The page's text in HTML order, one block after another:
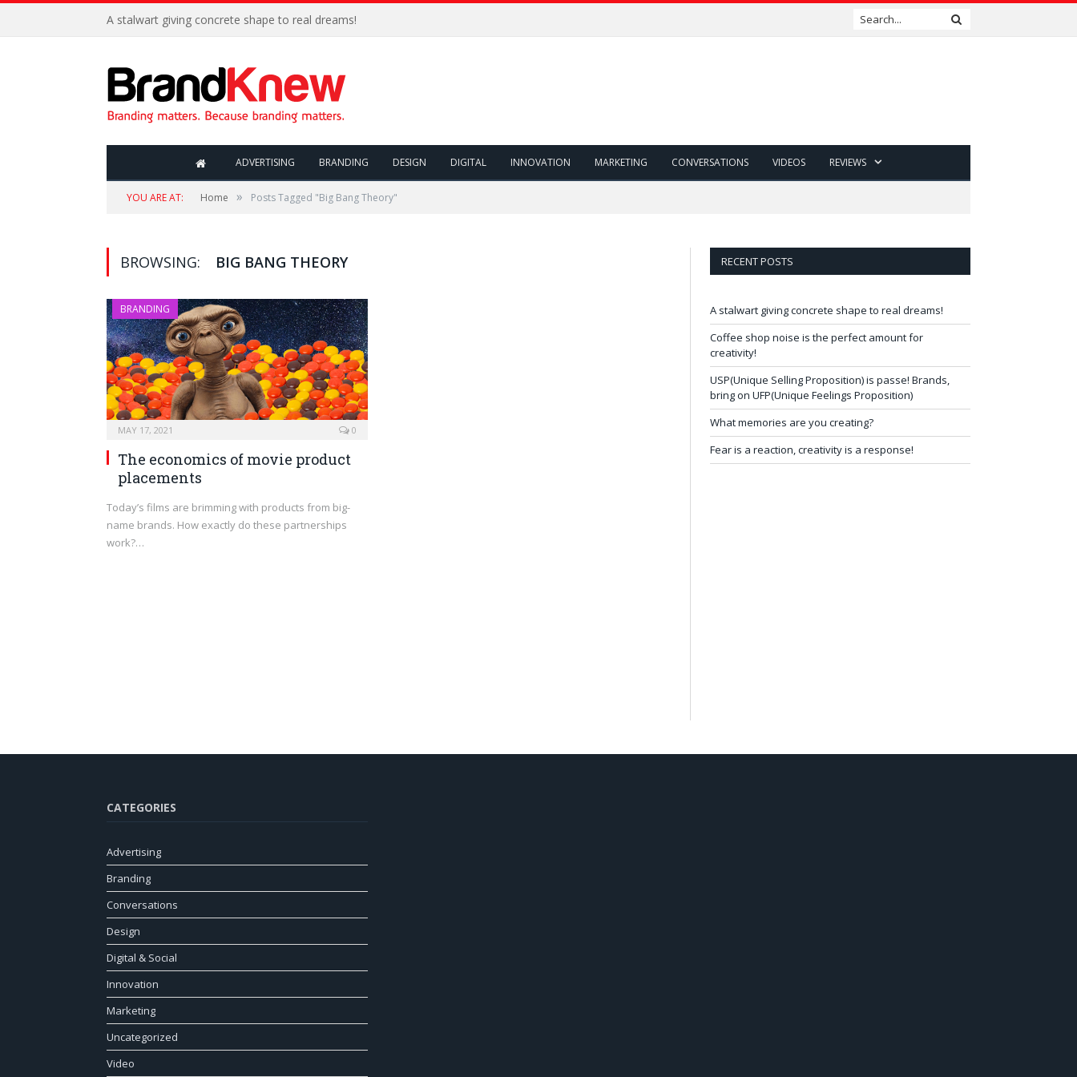
A stalwart giving concrete shape to real dreams!
ADVERTISING BRANDING DESIGN DIGITAL INNOVATION MARKETING CONVERSATIONS VIDEOS REVIEWS
YOU ARE AT: Home » Posts Tagged "Big Bang Theory"
BROWSING: BIG BANG THEORY
BRANDING
MAY 17, 2021 0
The economics of movie product
placements
Today’s films are brimming with products from big-
name brands. How exactly do these partnerships
work?…
RECENT POSTS
A stalwart giving concrete shape to real dreams!
Coffee shop noise is the perfect amount for
creativity!
USP(Unique Selling Proposition) is passe! Brands,
bring on UFP(Unique Feelings Proposition)
What memories are you creating?
Fear is a reaction, creativity is a response!
CATEGORIES
Advertising
Branding
Conversations
Design
Digital & Social
Innovation
Marketing
Uncategorized
Video